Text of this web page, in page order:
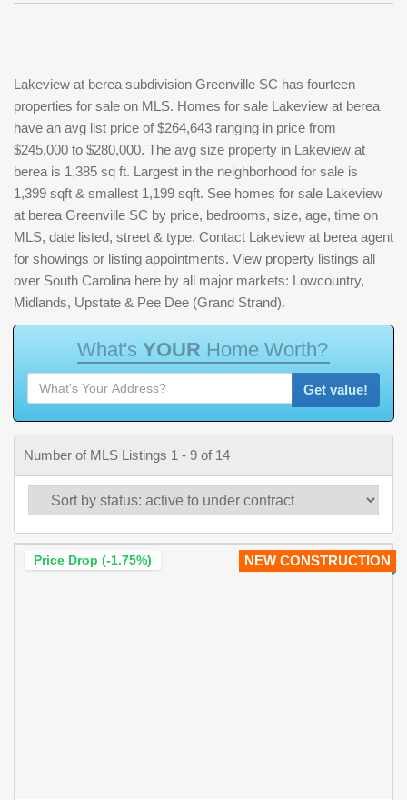
Lakeview at berea subdivision Greenville SC has fourteen
properties for sale on MLS. Homes for sale Lakeview at berea
have an avg list price of $264,643 ranging in price from
$245,000 to $280,000. The avg size property in Lakeview at
berea is 1,385 sq ft. Largest in the neighborhood for sale is
1,399 sqft & smallest 1,199 sqft. See homes for sale Lakeview
at berea Greenville SC by price, bedrooms, size, age, time on
MLS, date listed, street & type. Contact Lakeview at berea agent
for showings or listing appointments. View property listings all
over South Carolina here by all major markets: Lowcountry,
Midlands, Upstate & Pee Dee (Grand Strand).
What's YOUR Home Worth?
Get value!
Number of MLS Listings 1 - 9 of 14
NEW CONSTRUCTION
Price Drop (-1.75%)